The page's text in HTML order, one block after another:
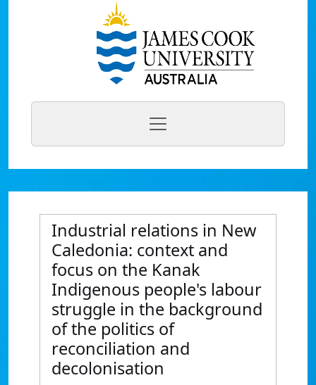
Industrial relations in New
Caledonia: context and
focus on the Kanak
Indigenous people's labour
struggle in the background
of the politics of
reconciliation and
decolonisation